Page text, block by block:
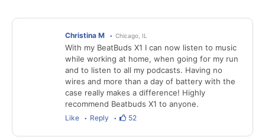
Christina M Chicago, IL
With my BeatBuds X1 I can now listen to music
while working at home, when going for my run
and to listen to all my podcasts. Having no
wires and more than a day of battery with the
case really makes a difference! Highly
recommend Beatbuds X1 to anyone.
Like Reply 52